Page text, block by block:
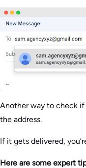
Another way to check if
the address.
If it gets delivered,
Here are some expert